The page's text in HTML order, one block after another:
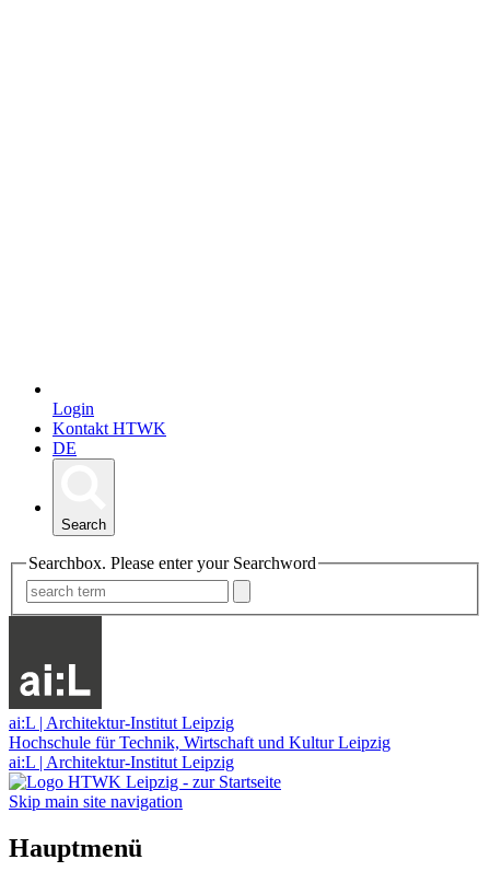
Login
Kontakt HTWK
DE
Search
Searchbox. Please enter your Searchword
ai:L | Architektur-Institut Leipzig
Hochschule für Technik, Wirtschaft und Kultur Leipzig
ai:L | Architektur-Institut Leipzig
Skip main site navigation
Hauptmenü